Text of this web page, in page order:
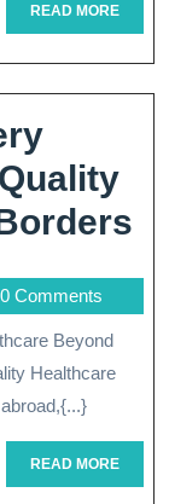
READ MOREREAD
MORE
0 Comments
Healthcare
READ MOREREAD
MORE